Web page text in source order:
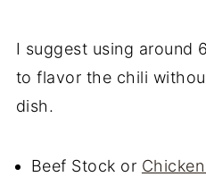
I suggest using around
to flavor the chili
dish.
Beef Stock or